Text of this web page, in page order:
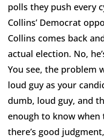
polls they push every
Collins’ Democrat
Collins comes back
actual election. No,
You see, the problem
loud guy as your
dumb, loud guy, and
enough to know when
there’s good